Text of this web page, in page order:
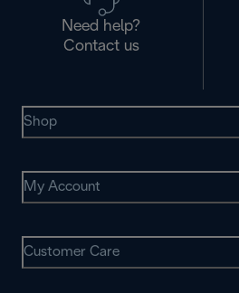
Need help?
Contact us
Shop
My Account
Customer Care